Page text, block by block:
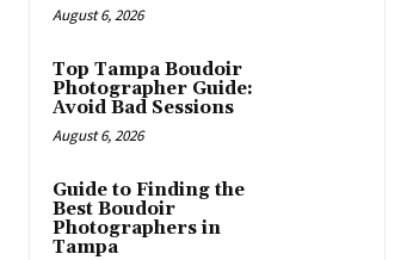
August 6, 2026
Top Tampa Boudoir
Photographer Guide:
Avoid Bad Sessions
August 6, 2026
Guide to Finding the
Best Boudoir
Photographers in
Tampa